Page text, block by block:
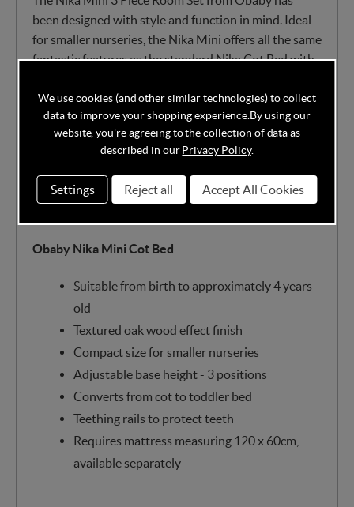
been designed with style and function in mind. Ideal
for smaller nurseries, the Nika Mini offers all the same
fantastic features as the standard Nika Cot Bed with
contemporary centrepiece, effortlessly converting
between cot and junior bed as your child grows.
The textured oak effect furniture set also offers
various storage solutions, including a changing unit
with drawers and a double wardrobe with hanging
Obaby Nika Mini Cot Bed
Suitable from birth to approximately 4 years
old
Textured oak wood effect finish
Compact size for smaller nurseries
Adjustable base height - 3 positions
Converts from cot to toddler bed
Teething rails to protect teeth
Requires mattress measuring 120 x 60cm,
available separately
We use cookies (and other similar technologies) to collect
data to improve your shopping experience. By using our
website, you're agreeing to the collection of data as
described in ourPrivacy Policy.
Settings Reject all Accept All Cookies